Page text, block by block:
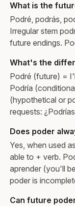
What is the
Podré, podrás,
Irregular stem
future endings.
What's the
Podré (future) =
Podría
(hypothetical or
requests:
Does poder
Yes, when used
able to + verb.
aprender (you'll
poder is
Can future